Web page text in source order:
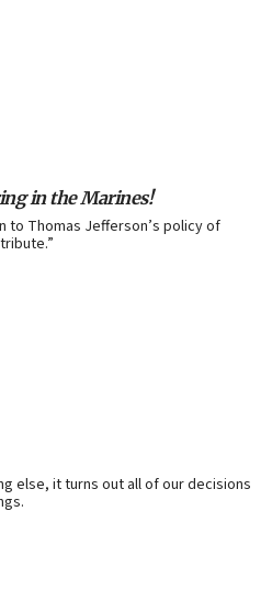
in the Marines!
to Thomas Jefferson’s policy of
else, it turns out all of our decisions